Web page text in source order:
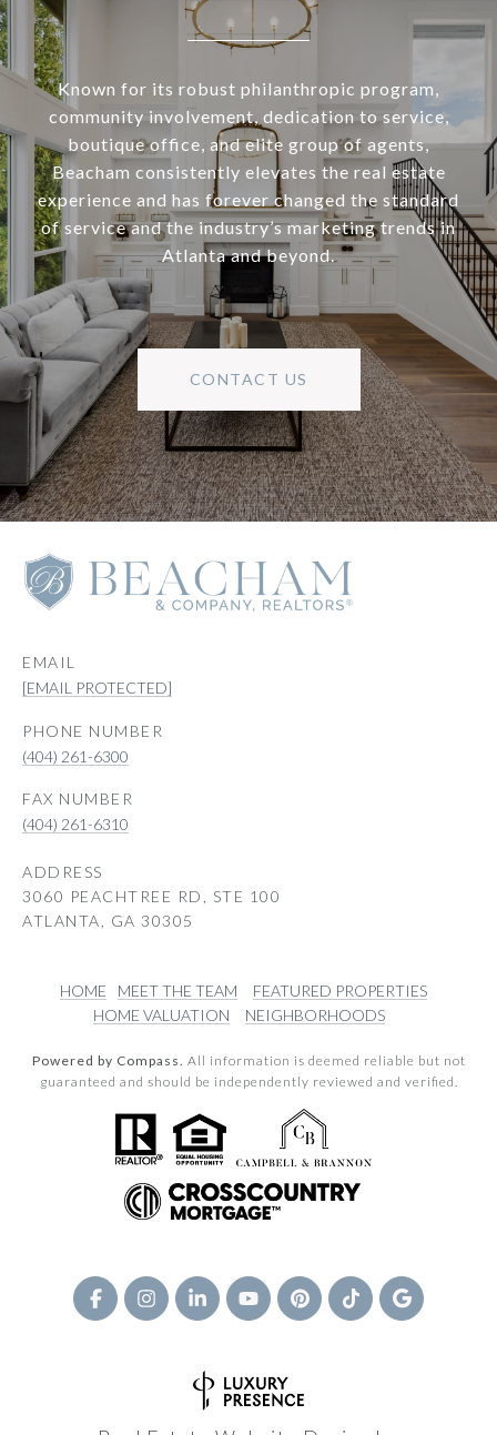
Known for its robust philanthropic program,
community involvement, dedication to service,
boutique office, and elite group of agents,
Beacham consistently elevates the real estate
experience and has forever changed the standard
of service and the industry’s marketing trends in
Atlanta and beyond.
CONTACT US
EMAIL
[EMAIL PROTECTED]
PHONE NUMBER
(404) 261-6300
(404) 261-6310
ADDRESS
3060 PEACHTREE RD, STE 100
ATLANTA, GA 30305
HOME MEET THE TEAM
FEATURED PROPERTIES
HOME VALUATION
NEIGHBORHOODS
Powered by Compass. All information is deemed reliable but not
guaranteed and should be independently reviewed and verified.